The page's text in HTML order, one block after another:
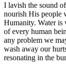
I lavish the sound
nourish His people
Humanity. Water is
of every human
any problem we
wash away our
resonating in the